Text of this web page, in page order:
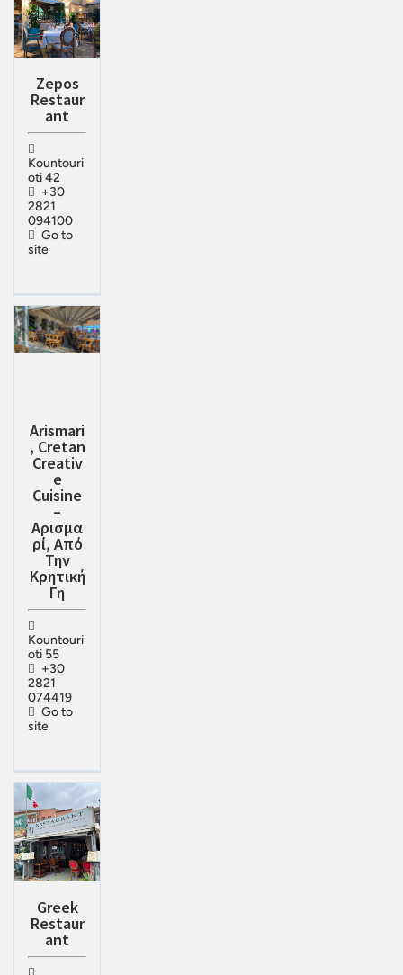
Zepos
Restaur
ant
Kountouri
oti 42
+30
2821
094100
Go to
site
Arismari
, Cretan
Creativ
e
Cuisine
–
Αρισμα
ρί, Από
Την
Κρητική
Γη
Kountouri
oti 55
+30
2821
074419
Go to
site
Greek
Restaur
ant